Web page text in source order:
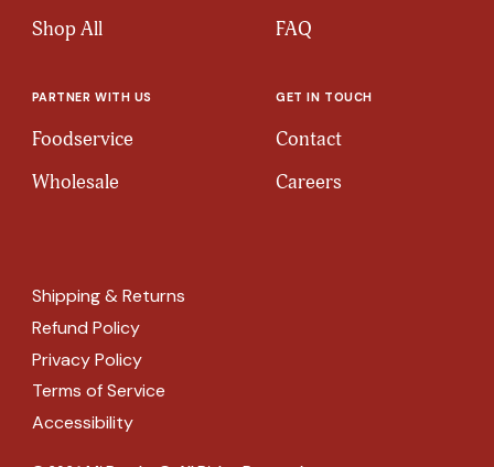
Shop All
FAQ
PARTNER WITH US
Foodservice
Wholesale
GET IN TOUCH
Contact
Careers
Shipping & Returns
Refund Policy
Privacy Policy
Terms of Service
Accessibility